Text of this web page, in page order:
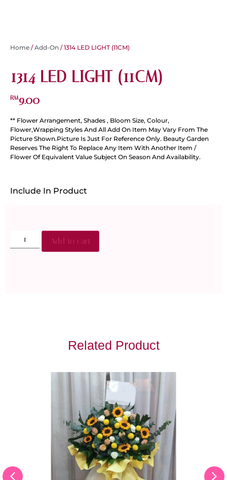
Home /Add-On / 1314 LED LIGHT (11CM)
1314 LED LIGHT (11CM)
RM9.00
** Flower Arrangement, Shades , Bloom Size, Colour,
Flower,Wrapping Styles And All Add On Item May Vary From The
Picture Shown.Picture Is Just For Reference Only. Beauty Garden
Reserves The Right To Replace Any Item With Another Item /
Flower Of Equivalent Value Subject On Season And Availability.
Include In Product
Add to cart
Related Product
Get Well Soon
RM